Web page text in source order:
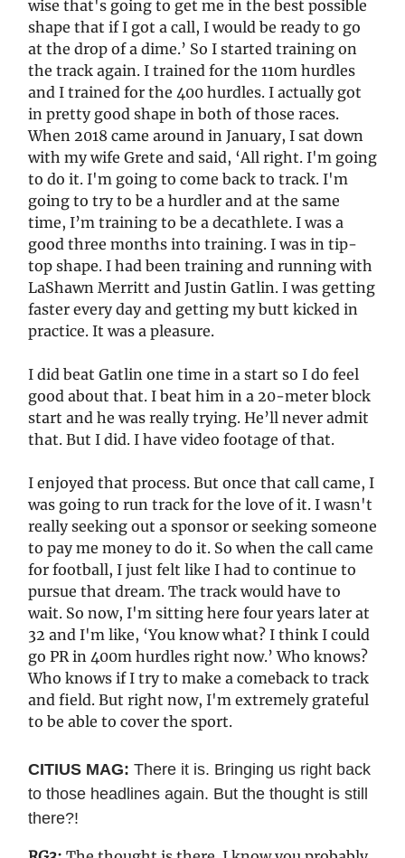
wise that's going to get me in the best possible
shape that if I got a call, I would be ready to go
at the drop of a dime.’ So I started training on
the track again. I trained for the 110m hurdles
and I trained for the 400 hurdles. I actually got
in pretty good shape in both of those races.
When 2018 came around in January, I sat down
with my wife Grete and said, ‘All right. I'm going
to do it. I'm going to come back to track. I'm
going to try to be a hurdler and at the same
time, I’m training to be a decathlete. I was a
good three months into training. I was in tip-
top shape. I had been training and running with
LaShawn Merritt and Justin Gatlin. I was getting
faster every day and getting my butt kicked in
practice. It was a pleasure.
I did beat Gatlin one time in a start so I do feel
good about that. I beat him in a 20-meter block
start and he was really trying. He’ll never admit
that. But I did. I have video footage of that.
I enjoyed that process. But once that call came, I
was going to run track for the love of it. I wasn't
really seeking out a sponsor or seeking someone
to pay me money to do it. So when the call came
for football, I just felt like I had to continue to
pursue that dream. The track would have to
wait. So now, I'm sitting here four years later at
32 and I'm like, ‘You know what? I think I could
go PR in 400m hurdles right now.’ Who knows?
Who knows if I try to make a comeback to track
and field. But right now, I'm extremely grateful
to be able to cover the sport.
CITIUS MAG: There it is. Bringing us right back
to those headlines again. But the thought is still
there?!